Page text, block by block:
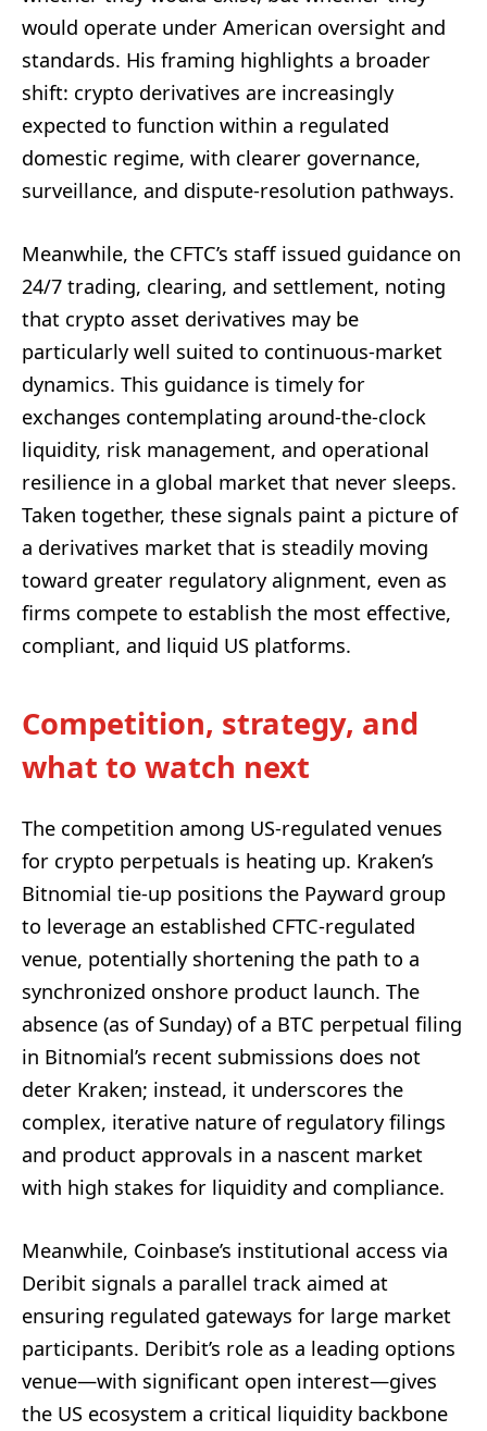
would operate under American oversight and
standards. His framing highlights a broader
shift: crypto derivatives are increasingly
expected to function within a regulated
domestic regime, with clearer governance,
surveillance, and dispute-resolution pathways.
Meanwhile, the CFTC’s staff issued guidance on
24/7 trading, clearing, and settlement, noting
that crypto asset derivatives may be
particularly well suited to continuous-market
dynamics. This guidance is timely for
exchanges contemplating around-the-clock
liquidity, risk management, and operational
resilience in a global market that never sleeps.
Taken together, these signals paint a picture of
a derivatives market that is steadily moving
toward greater regulatory alignment, even as
firms compete to establish the most effective,
compliant, and liquid US platforms.
Competition, strategy, and
what to watch next
The competition among US-regulated venues
for crypto perpetuals is heating up. Kraken’s
Bitnomial tie-up positions the Payward group
to leverage an established CFTC-regulated
venue, potentially shortening the path to a
synchronized onshore product launch. The
absence (as of Sunday) of a BTC perpetual filing
in Bitnomial’s recent submissions does not
deter Kraken; instead, it underscores the
complex, iterative nature of regulatory filings
and product approvals in a nascent market
with high stakes for liquidity and compliance.
Meanwhile, Coinbase’s institutional access via
Deribit signals a parallel track aimed at
ensuring regulated gateways for large market
participants. Deribit’s role as a leading options
venue—with significant open interest—gives
the US ecosystem a critical liquidity backbone